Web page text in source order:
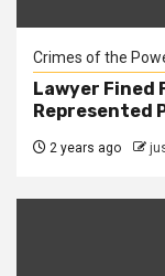
Crimes of the
Lawyer Fined
Represented
2 years ago